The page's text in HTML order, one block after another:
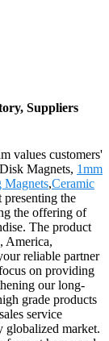
Suppliers
values customers'
Magnets, 1mm
Magnets,Ceramic
presenting the
the offering of
The product
America,
reliable partner
on providing
our long-
grade products
service
globalized market.